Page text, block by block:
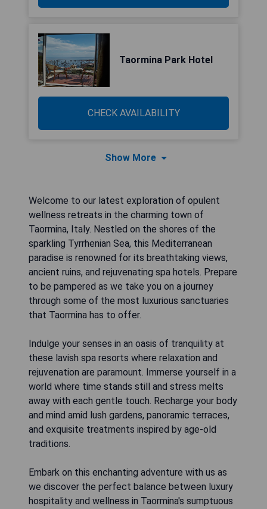
Taormina Park Hotel
CHECK AVAILABILITY
Show More
Welcome to our latest exploration of opulent
wellness retreats in the charming town of
Taormina, Italy. Nestled on the shores of the
sparkling Tyrrhenian Sea, this Mediterranean
paradise is renowned for its breathtaking views,
ancient ruins, and rejuvenating spa hotels. Prepare
to be pampered as we take you on a journey
through some of the most luxurious sanctuaries
that Taormina has to offer.
Indulge your senses in an oasis of tranquility at
these lavish spa resorts where relaxation and
rejuvenation are paramount. Immerse yourself in a
world where time stands still and stress melts
away with each gentle touch. Recharge your body
and mind amid lush gardens, panoramic terraces,
and exquisite treatments inspired by age-old
traditions.
Embark on this enchanting adventure with us as
we discover the perfect balance between luxury
hospitality and wellness in Taormina's sumptuous